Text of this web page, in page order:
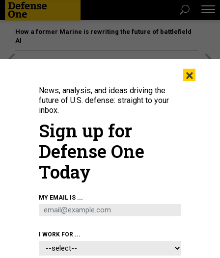
How a former Marine is rewriting the future of battlefield
AI
returns to port at Naval Station Norfolk, May 7, 2021.
Biden Unveils Plans for New
×
News, analysis, and ideas driving the
future of U.S. defense: straight to your
inbox.
Sign up for
Defense One
Today
MY EMAIL IS ...
I WORK FOR ...